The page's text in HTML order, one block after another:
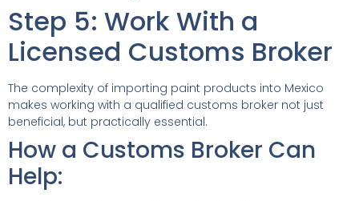
Step 5: Work With a
Licensed Customs Broker
The complexity of importing paint products into Mexico
makes working with a qualified customs broker not just
beneficial, but practically essential.
How a Customs Broker Can
Help: